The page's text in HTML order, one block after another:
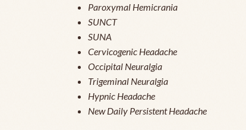
Paroxymal Hemicrania
SUNCT
SUNA
Cervicogenic Headache
Occipital Neuralgia
Trigeminal Neuralgia
Hypnic Headache
New Daily Persistent Headache